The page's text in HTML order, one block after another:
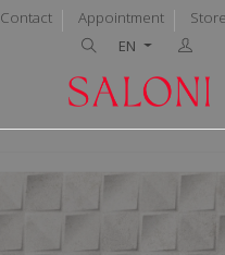
Contact Appointment
EN